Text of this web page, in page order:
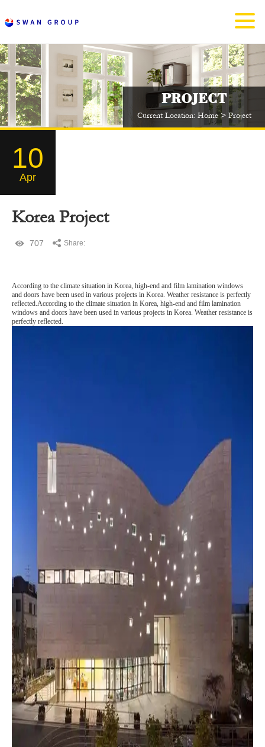
PROJECT
Current Location: Home> Project
10
Apr
Korea Project
707 Share:
According to the climate situation in Korea, high-end and film lamination windows
and doors have been used in various projects in Korea. Weather resistance is perfectly
reflected.According to the climate situation in Korea, high-end and film lamination
windows and doors have been used in various projects in Korea. Weather resistance is
perfectly reflected.